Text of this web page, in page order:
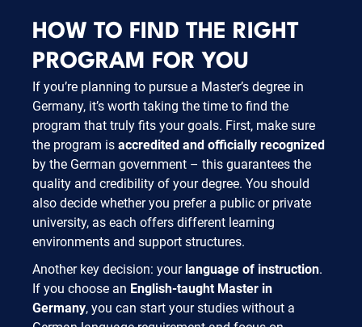
HOW TO FIND THE RIGHT
PROGRAM FOR YOU
If you’re planning to pursue a Master’s degree in
Germany, it’s worth taking the time to find the
program that truly fits your goals. First, make sure
the program is accredited and officially recognized
by the German government – this guarantees the
quality and credibility of your degree. You should
also decide whether you prefer a public or private
university, as each offers different learning
environments and support structures.
Another key decision: your language of instruction.
If you choose an English-taught Master in
Germany, you can start your studies without a